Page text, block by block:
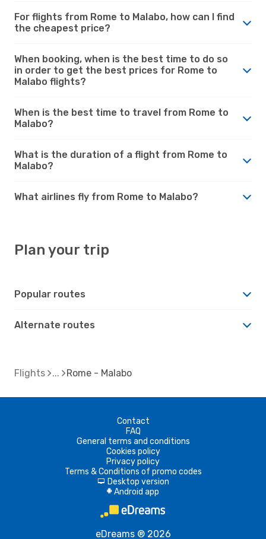
For flights from Rome to Malabo, how can I find
the cheapest price?
When booking, when is the best time to do so
in order to get the best prices for Rome to
Malabo flights?
When is the best time to travel from Rome to
Malabo?
What is the duration of a flight from Rome to
Malabo?
What airlines fly from Rome to Malabo?
Plan your trip
Popular routes
Alternate routes
Flights Rome - Malabo
Contact
FAQ
General terms and conditions
Cookies policy
Privacy policy
Terms & Conditions of promo codes
d Desktop version
A Android app
eDreams ® 2026